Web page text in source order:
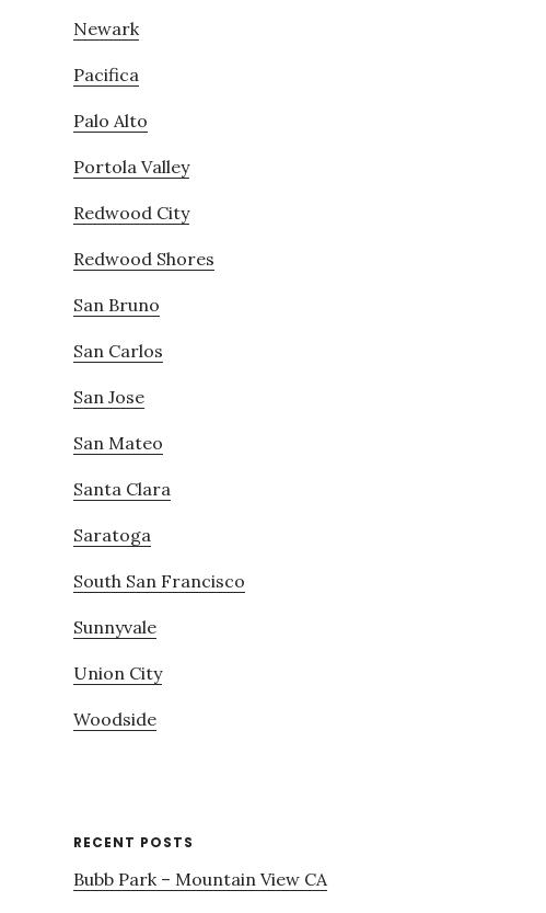
Newark
Pacifica
Palo Alto
Portola Valley
Redwood City
Redwood Shores
San Bruno
San Carlos
San Jose
San Mateo
Santa Clara
Saratoga
South San Francisco
Sunnyvale
Union City
Woodside
RECENT POSTS
Bubb Park – Mountain View CA